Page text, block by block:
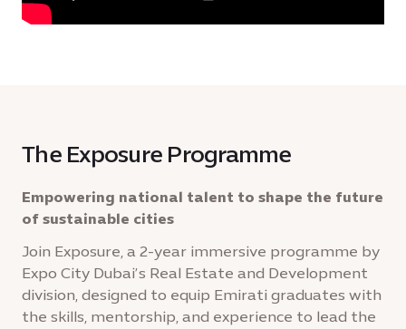
The Exposure Programme
Empowering national talent to shape the future
of sustainable cities
Join Exposure, a 2-year immersive programme by
Expo City Dubai’s Real Estate and Development
division, designed to equip Emirati graduates with
the skills, mentorship, and experience to lead the